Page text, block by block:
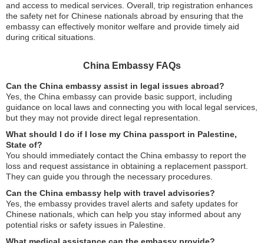
and access to medical services. Overall, trip registration enhances
the safety net for Chinese nationals abroad by ensuring that the
embassy can effectively monitor welfare and provide timely aid
during critical situations.
China Embassy FAQs
Can the China embassy assist in legal issues abroad?
Yes, the China embassy can provide basic support, including
guidance on local laws and connecting you with local legal services,
but they may not provide direct legal representation.
What should I do if I lose my China passport in Palestine,
State of?
You should immediately contact the China embassy to report the
loss and request assistance in obtaining a replacement passport.
They can guide you through the necessary procedures.
Can the China embassy help with travel advisories?
Yes, the embassy provides travel alerts and safety updates for
Chinese nationals, which can help you stay informed about any
potential risks or safety issues in Palestine.